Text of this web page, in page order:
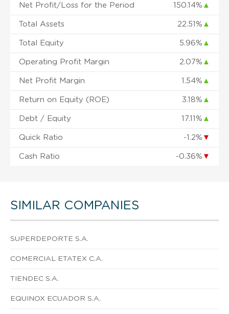
Net Profit/Loss for the Period 150.14% ▲
Total Assets 22.51% ▲
Total Equity 5.96% ▲
Operating Profit Margin 2.07% ▲
Net Profit Margin 1.54% ▲
Return on Equity (ROE) 3.18% ▲
Debt / Equity 17.11% ▲
Quick Ratio -1.2% ▼
Cash Ratio -0.36% ▼
SIMILAR COMPANIES
SUPERDEPORTE S.A.
COMERCIAL ETATEX C.A.
TIENDEC S.A.
EQUINOX ECUADOR S.A.